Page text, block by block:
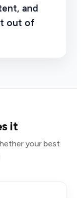
and
out of
it
your best